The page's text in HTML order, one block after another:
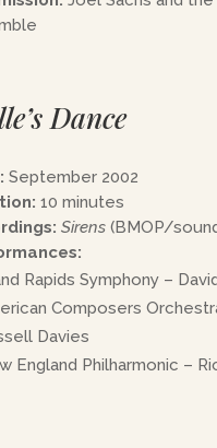
Dance
September 2002
10 minutes
Sirens (BMOP/
Rapids Symphony –
Composers
Davies
England Philharmonic –